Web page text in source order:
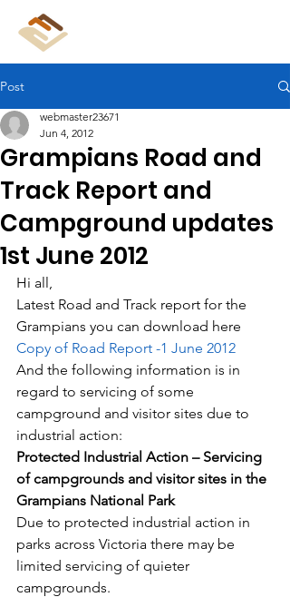
Post
Grampians Road and
Track Report and
Campground updates
1st June 2012
webmaster23671
Jun 4, 2012
Hi all,
Latest Road and Track report for the
Grampians you can download here
Copy of Road Report -1 June 2012
And the following information is in
regard to servicing of some
campground and visitor sites due to
industrial action:
Protected Industrial Action – Servicing
of campgrounds and visitor sites in the
Grampians National Park
Due to protected industrial action in
parks across Victoria there may be
limited servicing of quieter
campgrounds.